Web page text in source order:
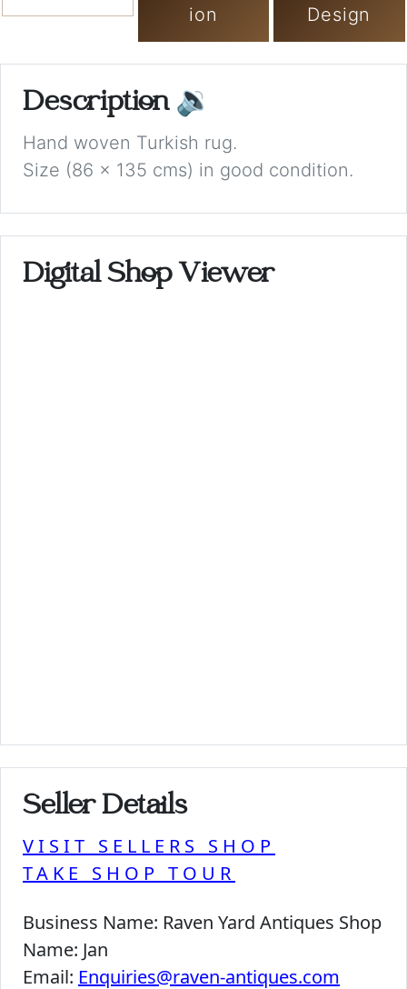
ion
Design
Description 🔉
Hand woven Turkish rug.
Size (86 x 135 cms) in good condition.
Digital Shop Viewer
Seller Details
VISIT SELLERS SHOP
TAKE SHOP TOUR
Business Name: Raven Yard Antiques Shop
Name: Jan
Email: Enquiries@raven-antiques.com